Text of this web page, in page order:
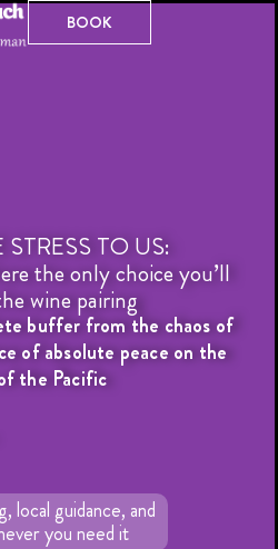
BOOK
BOOK
STRESS TO US:
the only choice you’ll
wine pairing
buffer from the chaos of
of absolute peace on the
the Pacific
local guidance, and
you need it